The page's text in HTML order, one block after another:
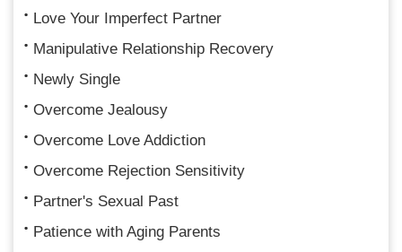
Love Your Imperfect Partner
Manipulative Relationship Recovery
Newly Single
Overcome Jealousy
Overcome Love Addiction
Overcome Rejection Sensitivity
Partner's Sexual Past
Patience with Aging Parents